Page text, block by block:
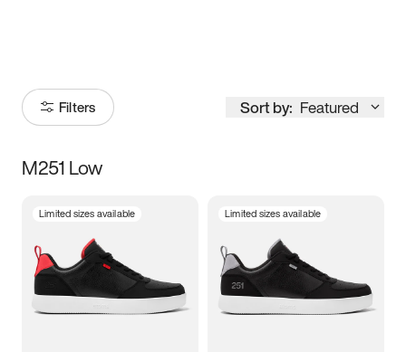
Filters Sort by: Featured
Size
3.5 4 4.5
5.5 6 6.5 7
M251 Low
Limited sizes available Limited sizes available